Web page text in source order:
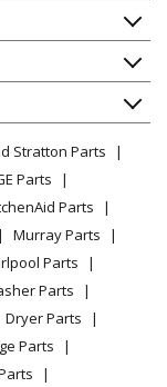
Stratton Parts
Parts
Parts
Murray Parts
Parts
Parts
Dryer Parts
Parts